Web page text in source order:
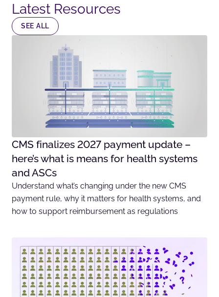
Latest Resources​
SEE ALL
CMS finalizes 2027 payment update –
here’s what is means for health systems
and ASCs
Understand what’s changing under the new CMS
payment rule, why it matters for health systems, and
how to support reimbursement as regulations